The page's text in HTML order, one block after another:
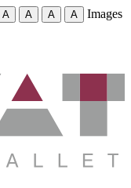
A A A A Images